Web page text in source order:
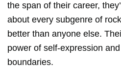
the span of their career,
about every subgenre of
better than anyone else.
power of self-expression
boundaries.